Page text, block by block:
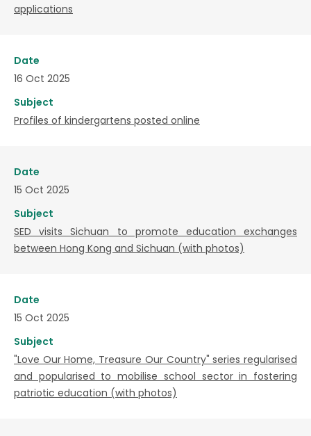
applications
Date
16 Oct 2025
Subject
Profiles of kindergartens posted online
Date
15 Oct 2025
Subject
SED visits Sichuan to promote education exchanges
between Hong Kong and Sichuan (with photos)
Date
15 Oct 2025
Subject
"Love Our Home, Treasure Our Country" series regularised
and popularised to mobilise school sector in fostering
patriotic education (with photos)